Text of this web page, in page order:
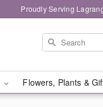
Proudly Serving
Flowers, Plants &